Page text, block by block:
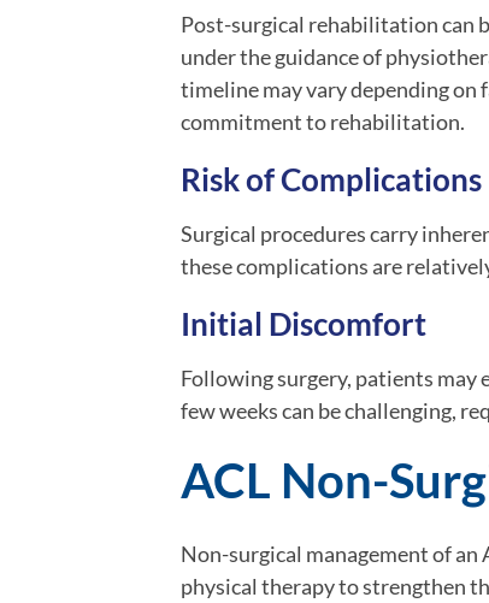
Post-surgical rehabilitation can
under the guidance of
timeline may vary depending on
commitment to rehabilitation.
Risk of Complications
Surgical procedures carry
these complications are
Initial Discomfort
Following surgery, patients may
few weeks can be challenging,
ACL Non-
Non-surgical management of
physical therapy to strengthen